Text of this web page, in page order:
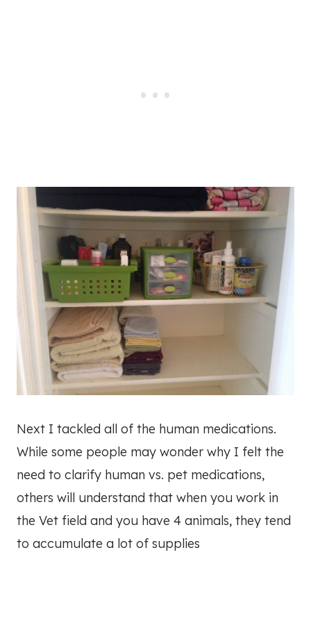
Next I tackled all of the human medications.
While some people may wonder why I felt the
need to clarify human vs. pet medications,
others will understand that when you work in
the Vet field and you have 4 animals, they tend
to accumulate a lot of supplies